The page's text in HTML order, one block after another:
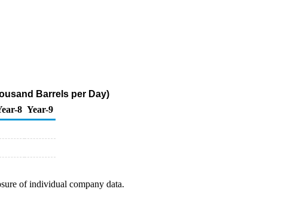
Barrels per Day)
8 Year-9
of individual company data.